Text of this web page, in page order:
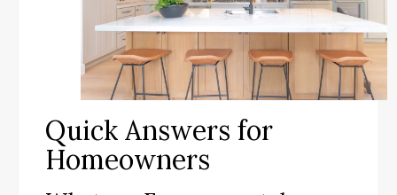
Quick Answers for
Homeowners